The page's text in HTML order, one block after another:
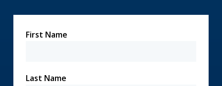
First Name
Last Name